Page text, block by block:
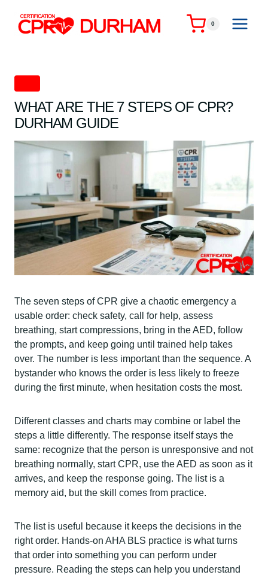
content
0
WHAT ARE THE 7 STEPS OF CPR?
DURHAM GUIDE
The seven steps of CPR give a chaotic emergency a
usable order: check safety, call for help, assess
breathing, start compressions, bring in the AED, follow
the prompts, and keep going until trained help takes
over. The number is less important than the sequence. A
bystander who knows the order is less likely to freeze
during the first minute, when hesitation costs the most.
Different classes and charts may combine or label the
steps a little differently. The response itself stays the
same: recognize that the person is unresponsive and not
breathing normally, start CPR, use the AED as soon as it
arrives, and keep the response going. The list is a
memory aid, but the skill comes from practice.
The list is useful because it keeps the decisions in the
right order. Hands-on AHA BLS practice is what turns
that order into something you can perform under
pressure. Reading the steps can help you understand